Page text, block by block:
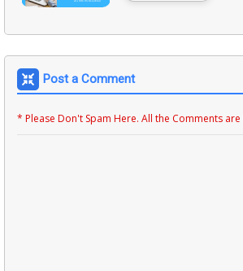
Post a Comment
* Please Don't Spam Here. All the Comments